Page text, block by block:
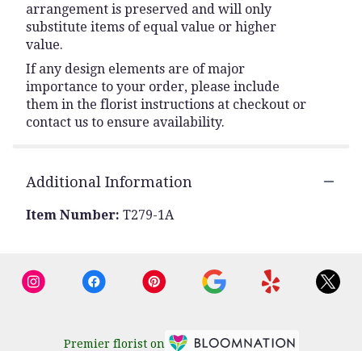
arrangement is preserved and will only
substitute items of equal value or higher
value.
If any design elements are of major
importance to your order, please include
them in the florist instructions at checkout or
contact us to ensure availability.
Additional Information
Item Number: T279-1A
Premier florist on